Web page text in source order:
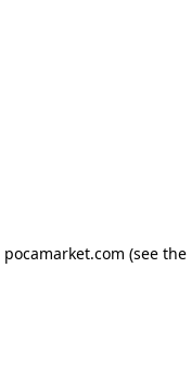
pocamarket.com (see the